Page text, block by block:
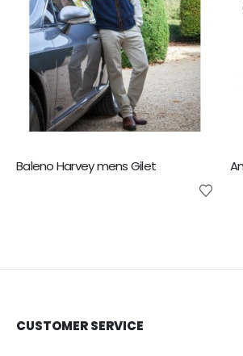
Baleno Harvey mens Gilet
CUSTOMER SERVICE